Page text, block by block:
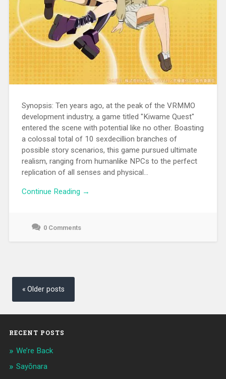
Synopsis: Ten years ago, at the peak of the VRMMO
development industry, a game titled "Kiwame Quest"
entered the scene with potential like no other. Boasting
a colossal total of 10 sexdecillion branches of
possible story scenarios, this game pursued ultimate
realism, ranging from humanlike NPCs to the perfect
replication of all senses and physical...
Continue Reading →
0 Comments
Posts
navigation
Older posts
RECENT POSTS
We’re Back
Sayōnara